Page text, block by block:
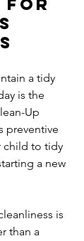
for
a tidy
is the
Up
preventive
child to tidy
a new
is
than a